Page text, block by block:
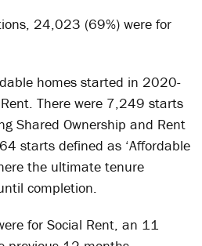
24,023 (69%) were for
homes started in 2020-
There were 7,249 starts
Shared Ownership and Rent
starts defined as ‘Affordable
the ultimate tenure
completion.
for Social Rent, an 11